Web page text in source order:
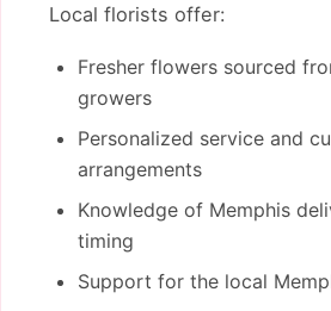
Local florists offer:
Fresher flowers sourced
growers
Personalized service and
arrangements
Knowledge of Memphis
timing
Support for the local